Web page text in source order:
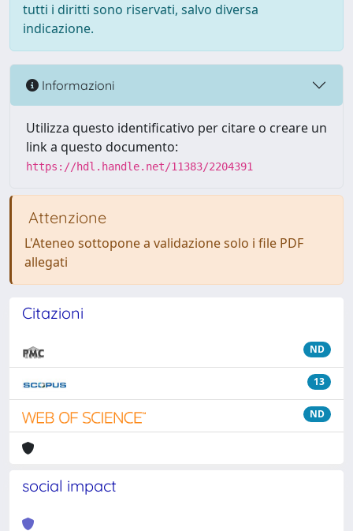
tutti i diritti sono riservati, salvo diversa
indicazione.
Informazioni
Utilizza questo identificativo per citare o creare un
link a questo documento:
https://hdl.handle.net/11383/2204391
Attenzione
L'Ateneo sottopone a validazione solo i file PDF
allegati
Citazioni
ND
13
ND
social impact